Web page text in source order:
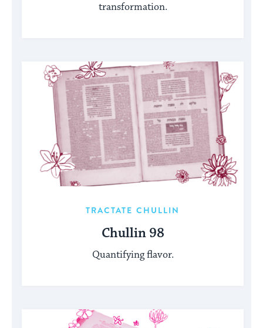
transformation.
TRACTATE CHULLIN
Chullin 98
Quantifying flavor.